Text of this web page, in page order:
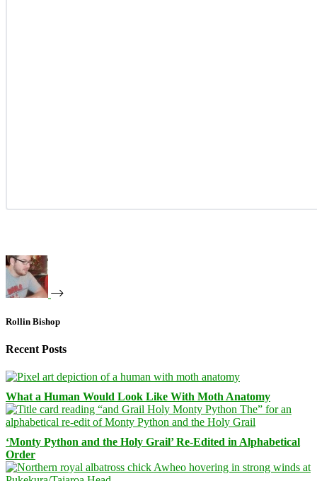
Rollin Bishop
Recent Posts
What a Human Would Look Like With Moth Anatomy
‘Monty Python and the Holy Grail’ Re-Edited in Alphabetical
Order